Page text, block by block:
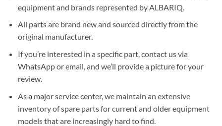
equipment and brands represented by ALBARIQ.
All parts are brand new and sourced directly from the
original manufacturer.
If you’re interested in a specific part, contact us via
WhatsApp or email, and we’ll provide a picture for your
review.
As a major service center, we maintain an extensive
inventory of spare parts for current and older equipment
models that are increasingly hard to find.